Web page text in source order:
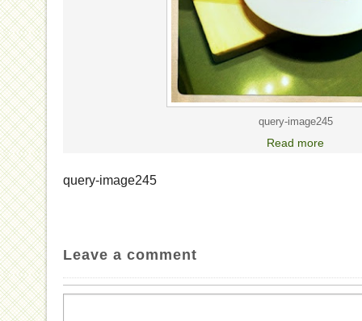
query-image245
Read more
query-image245
Leave a comment